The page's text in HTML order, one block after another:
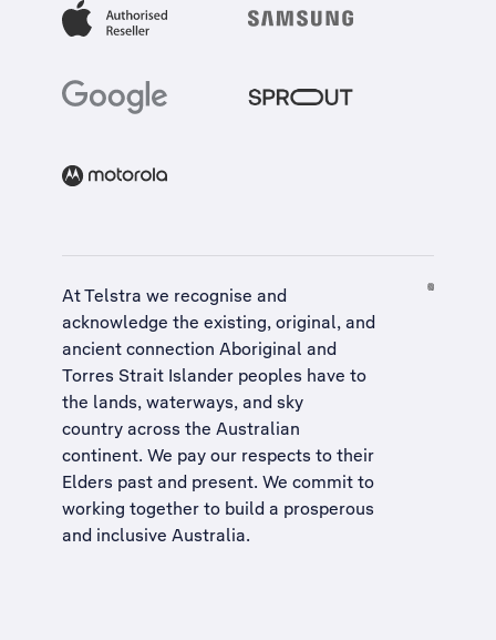
At Telstra we recognise and
acknowledge the existing, original, and
ancient connection Aboriginal and
Torres Strait Islander peoples have to
the lands, waterways, and sky
country across the Australian
continent. We pay our respects to their
Elders past and present. We commit to
working together to build a prosperous
and inclusive Australia.